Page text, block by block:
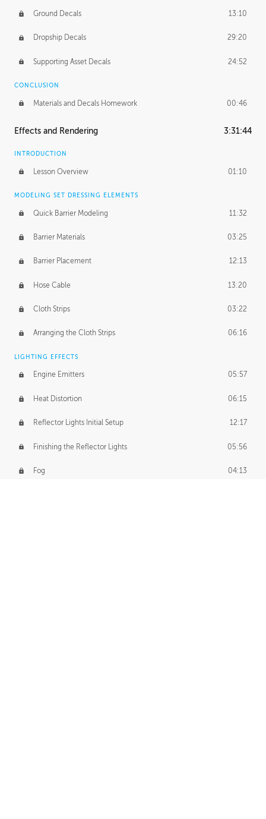
Ground Decals 13:10
Dropship Decals 29:20
Supporting Asset Decals 24:52
CONCLUSION
Materials and Decals Homework 00:46
Effects and Rendering 3:31:44
INTRODUCTION
Lesson Overview 01:10
MODELING SET DRESSING ELEMENTS
Quick Barrier Modeling 11:32
Barrier Materials 03:25
Barrier Placement 12:13
Hose Cable 13:20
Cloth Strips 03:22
Arranging the Cloth Strips 06:16
LIGHTING EFFECTS
Engine Emitters 05:57
Heat Distortion 06:15
Reflector Lights Initial Setup 12:17
Finishing the Reflector Lights 05:56
Fog 04:13